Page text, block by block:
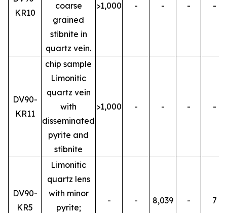
KR10
coarse
grained
stibnite in
quartz vein.
>1,000 - - - -
DV90-
KR11
chip sample
Limonitic
quartz vein
with
disseminated
pyrite and
stibnite
>1,000 - - - -
DV90-
KR5
Limonitic
quartz lens
with minor
pyrite;
- - 8,039 - 7